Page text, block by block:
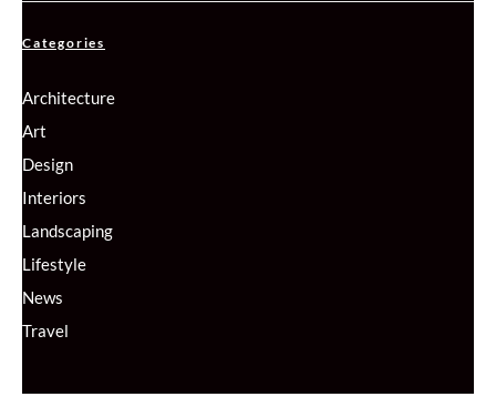
Categories
Architecture
Art
Design
Interiors
Landscaping
Lifestyle
News
Travel